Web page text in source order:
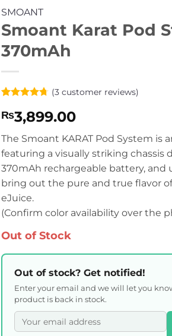
SMOANT
Smoant Karat Pod
370mAh
out of 5
based on
customer
ratings
(3customer reviews)
₨3,899.00
The Smoant KARAT Pod System is
featuring a visually striking chassis
370mAh rechargeable battery, and
bring out the pure and true flavor
eJuice.
(Confirm color availability over the
Out of Stock
Out of stock? Get notified!
Enter your email and we will let you
product is back in stock.